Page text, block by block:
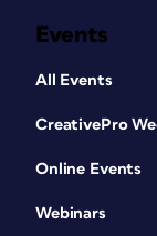
Events
All Events
CreativePro
Online Events
Webinars